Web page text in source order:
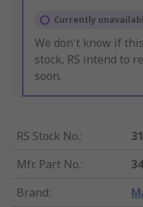
Currently
We don't know if
stock, RS intend to
soon.
RS Stock No.:
Mfr. Part No.:
Brand: